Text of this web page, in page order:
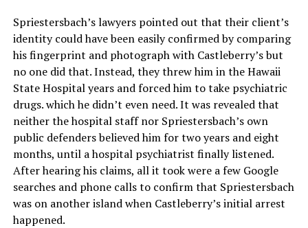
Spriestersbach’s lawyers pointed out that their client’s
identity could have been easily confirmed by comparing
his fingerprint and photograph with Castleberry’s but
no one did that. Instead, they threw him in the Hawaii
State Hospital years and forced him to take psychiatric
drugs. which he didn’t even need. It was revealed that
neither the hospital staff nor Spriestersbach’s own
public defenders believed him for two years and eight
months, until a hospital psychiatrist finally listened.
After hearing his claims, all it took were a few Google
searches and phone calls to confirm that Spriestersbach
was on another island when Castleberry’s initial arrest
happened.